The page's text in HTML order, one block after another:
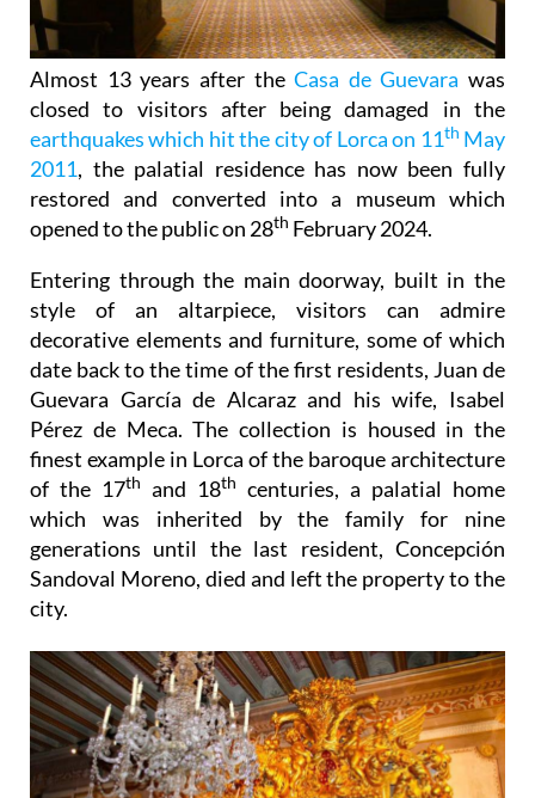
Almost 13 years after theCasa de Guevara was
closed to visitors after being damaged in the
earthquakes which hit the city of Lorca on 11th May
2011, the palatial residence has now been fully
restored and converted into a museum which
opened to the public on 28th February 2024.
Entering through the main doorway, built in the
style of an altarpiece, visitors can admire
decorative elements and furniture, some of which
date back to the time of the first residents, Juan de
Guevara García de Alcaraz and his wife, Isabel
Pérez de Meca. The collection is housed in the
finest example in Lorca of the baroque architecture
of the 17th and 18th
centuries, a palatial home
which was inherited by the family for nine
generations until the last resident, Concepción
Sandoval Moreno, died and left the property to the
city.